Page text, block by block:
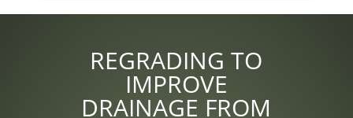
REGRADING TO
IMPROVE
DRAINAGE FROM